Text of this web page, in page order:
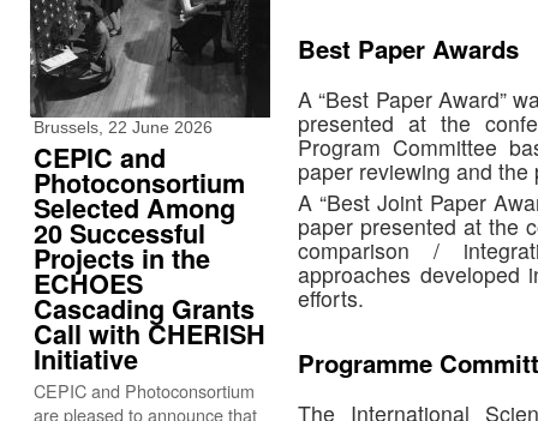
Best Paper Awards
A “Best Paper Award”
presented at the
Program Committee
paper reviewing and
A “Best Joint Paper
paper presented at the
comparison /
approaches developed
efforts.
Programme
The International
Brussels, 22 June 2026
CEPIC and
Photoconsortium
Selected Among
20 Successful
Projects in the
ECHOES
Cascading Grants
Call with CHERISH
Initiative
CEPIC and Photoconsortium
are pleased to announce that